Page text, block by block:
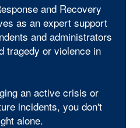
and Recovery
as an expert support
and administrators
tragedy or violence in
an active crisis or
incidents, you don't
alone.